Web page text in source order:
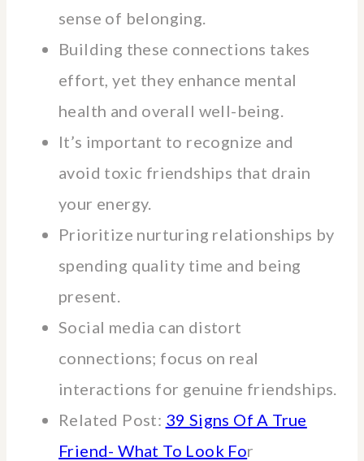
sense of belonging.
Building these connections takes
effort, yet they enhance mental
health and overall well-being.
It’s important to recognize and
avoid toxic friendships that drain
your energy.
Prioritize nurturing relationships by
spending quality time and being
present.
Social media can distort
connections; focus on real
interactions for genuine friendships.
Related Post: 39 Signs Of A True
Friend- What To Look For